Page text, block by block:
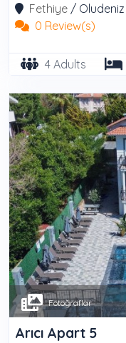
Fethiye / Oludeniz
0 Review(s)
4 Adults
Fotoğraflar
Arıcı Apart 5